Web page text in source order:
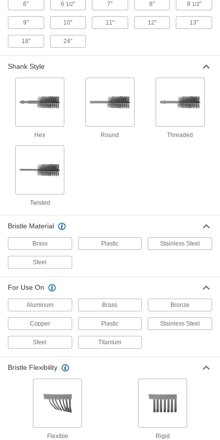
Aggressive-Cleaning Tube Brushes for
Internal Threads
94 products
Threaded-Shank Food and Beverage Low-
Threaded-Shank Sanding Tube Brushes
Internal and External Tube Brush Sets
Various brush sizes to clean the inside and
2 products
Remove contaminants from tubes, pipes, and
Time-Saving Internal and External Tube
Clean the inside and outside of tubes in a
6" 6 1/2" 7" 8" 8 1/2"
9" 10" 11" 12" 13"
18" 24"
Shank Style
Hex Round Threaded
Twisted
Bristle Material
Brass Plastic Stainless Steel
Steel
For Use On
Aluminum Brass Bronze
Copper Plastic Stainless Steel
Steel Titanium
Bristle Flexibility
Flexible Rigid